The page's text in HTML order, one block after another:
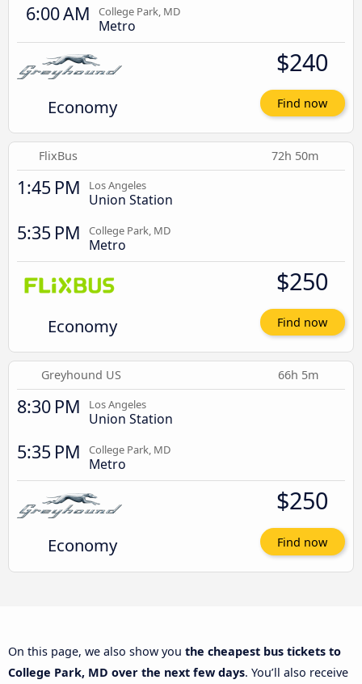
6:00 AM College Park, MD
Metro
Economy
$240
Find now
FlixBus 72h 50m
1:45 PM Los Angeles
Union Station
5:35 PM College Park, MD
Metro
Economy
$250
Find now
Greyhound US 66h 5m
8:30 PM Los Angeles
Union Station
5:35 PM College Park, MD
Metro
Economy
$250
Find now
On this page, we also show you the cheapest bus tickets to
College Park, MD over the next few days. You’ll also receive